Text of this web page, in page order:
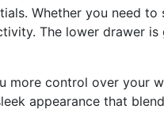
Whether you need to
The lower drawer is
more control over your
appearance that